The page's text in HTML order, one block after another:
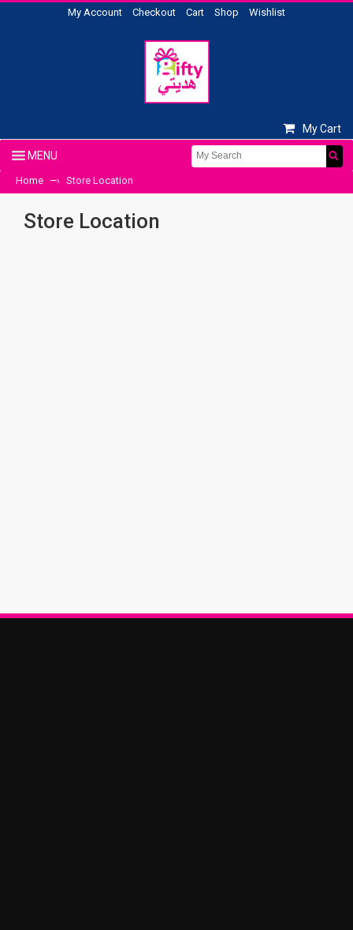
My Account Checkout Cart Shop Wishlist
My Cart
Home —› Store Location
Store Location